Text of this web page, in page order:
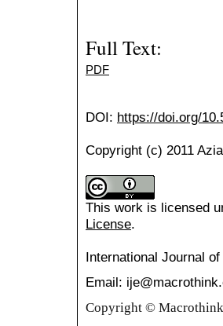
Full Text:
PDF
DOI: https://doi.org/
Copyright (c) 2011
This work is licensed
License.
International Journal
Email:
Copyright ©